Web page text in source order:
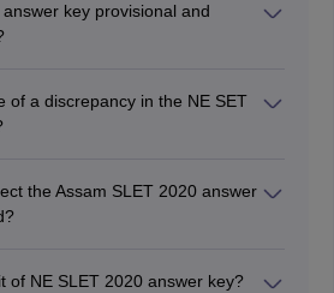
key provisional and
of the candidates.
of a discrepancy in the NE SET
Assam office in Gauhati University
the Assam SLET 2020 answer
of NE SLET 2020 answer key?